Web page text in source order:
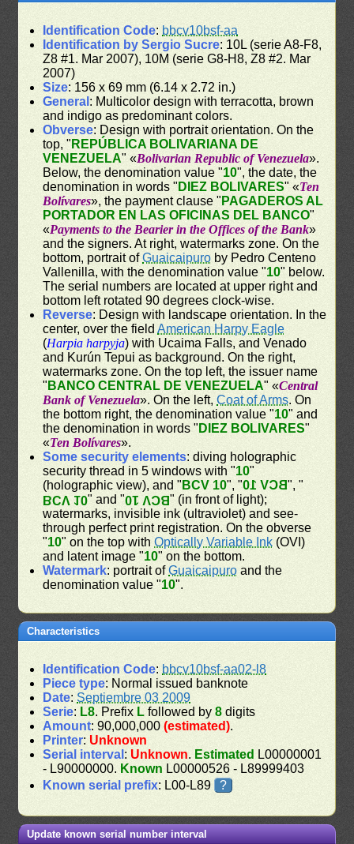
Identification Code: bbcv10bsf-aa
Identification by Sergio Sucre: 10L (serie A8-F8,
Z8 #1. Mar 2007), 10M (serie G8-H8, Z8 #2. Mar
2007)
Size: 156 x 69 mm (6.14 x 2.72 in.)
General : Multicolor design with terracotta, brown
and indigo as predominant colors.
Obverse: Design with portrait orientation. On the
top, " REPÚBLICA BOLIVARIANA DE
VENEZUELA" «Bolivarian Republic of Venezuela».
Below, the denomination value "10", the date, the
denomination in words " DIEZ BOLIVARES" «Ten
Bolívares», the payment clause " PAGADEROS AL
PORTADOR EN LAS OFICINAS DEL BANCO"
«Payments to the Bearier in the Offices of the Bank»
and the signers. At right, watermarks zone. On the
bottom, portrait ofGuaicaipuro by Pedro Centeno
Vallenilla, with the denomination value "10" below.
The serial numbers are located at upper right and
bottom left rotated 90 degrees clock-wise.
Reverse: Design with landscape orientation. In the
center, over the fieldAmerican Harpy Eagle
(Harpia harpyja) with Ucaima Falls, and Venado
and Kurún Tepui as background. On the right,
watermarks zone. On the top left, the issuer name
" BANCO CENTRAL DE VENEZUELA" «Central
Bank of Venezuela». On the left,Coat of Arms. On
the bottom right, the denomination value "10" and
the denomination in words " DIEZ BOLIVARES"
«Ten Bolívares».
Some security elements: diving holographic
security thread in 5 windows with "10"
(holographic view), and " BCV 10", "BCV 10", "
BCV 10" and "BCV 10" (in front of light);
watermarks, invisible ink (ultraviolet) and see-
through perfect print registration. On the obverse
"10" on the top withOptically Variable Ink (OVI)
and latent image "10" on the bottom.
Watermark: portrait ofGuaicaipuro and the
denomination value "10".
Characteristics
Identification Code: bbcv10bsf-aa02-l8
Piece type: Normal issued banknote
Date:Septiembre 03 2009
Serie: L8. Prefix L followed by8 digits
Amount: 90,000,000(estimated).
Printer: Unknown
Serial interval : Unknown. Estimated L00000001
- L90000000. Known L00000526 - L89999403
Known serial prefix: L00-L89 ?
Update known serial number interval